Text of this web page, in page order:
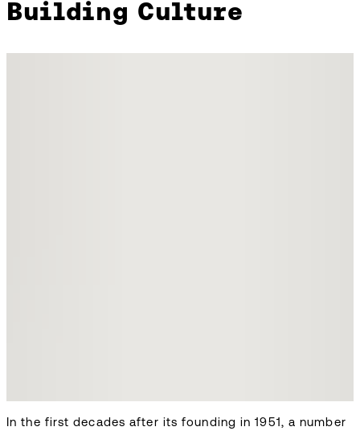
Building Culture
In the first decades after its founding in 1951, a number